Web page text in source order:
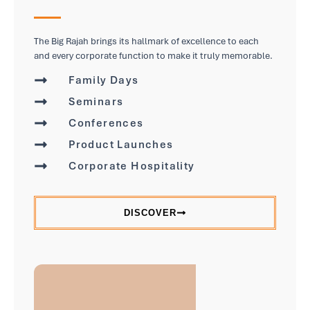
The Big Rajah brings its hallmark of excellence to each
and every corporate function to make it truly memorable.
Family Days
Seminars
Conferences
Product Launches
Corporate Hospitality
DISCOVER